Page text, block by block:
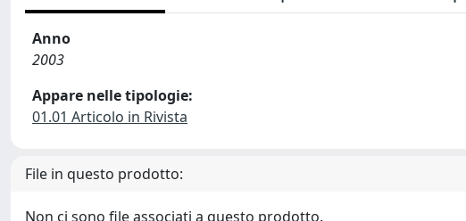
Anno
2003
Appare nelle tipologie:
01.01 Articolo in Rivista
File in questo prodotto:
Non ci sono file associati a questo prodotto.